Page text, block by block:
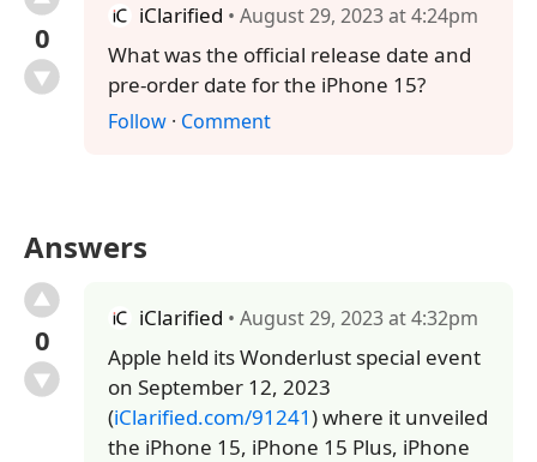
0
iClarified • August 29, 2023 at 4:24pm
What was the official release date and
pre-order date for the iPhone 15?
Follow · Comment
Answers
0
iClarified • August 29, 2023 at 4:32pm
Apple held its Wonderlust special event
on September 12, 2023
(iClarified.com/91241) where it unveiled
the iPhone 15, iPhone 15 Plus, iPhone